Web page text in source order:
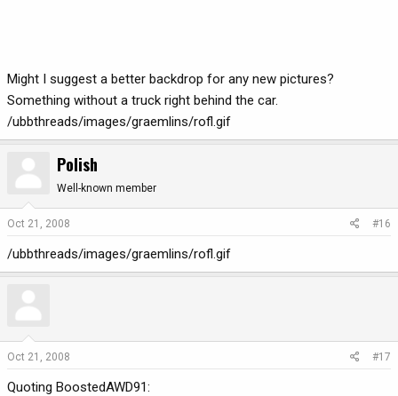
Might I suggest a better backdrop for any new pictures?
Something without a truck right behind the car.
/ubbthreads/images/graemlins/rofl.gif
Polish
Well-known member
Oct 21, 2008 #16
/ubbthreads/images/graemlins/rofl.gif
Oct 21, 2008 #17
Quoting BoostedAWD91: